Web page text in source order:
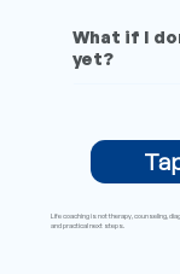
Life coaching is not therapy, counseling,
and practical next steps.
What if I
yet?